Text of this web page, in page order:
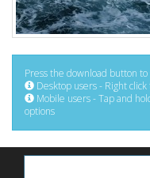
Press the download button to
Desktop users - Right
Mobile users - Tap and
options